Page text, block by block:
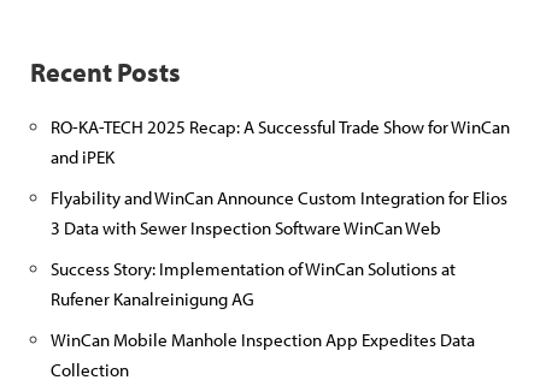
Recent Posts
RO-KA-TECH 2025 Recap: A Successful Trade Show for WinCan
and iPEK
Flyability and WinCan Announce Custom Integration for Elios
3 Data with Sewer Inspection Software WinCan Web
Success Story: Implementation of WinCan Solutions at
Rufener Kanalreinigung AG
WinCan Mobile Manhole Inspection App Expedites Data
Collection